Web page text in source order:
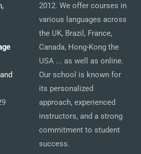
2012. We offer courses in
various languages across
the UK, Brazil, France,
Canada, Hong-Kong the
USA ... as well as online.
Our school is known for
its personalized
approach, experienced
instructors, and a strong
commitment to student
success.